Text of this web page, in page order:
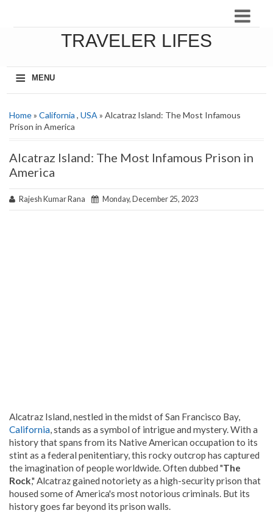
TRAVELER LIFES
≡
MENU
Home» California , USA » Alcatraz Island: The Most Infamous
Prison in America
Alcatraz Island: The Most Infamous Prison in
America
Rajesh Kumar Rana Monday, December 25, 2023
Alcatraz Island, nestled in the midst of San Francisco Bay,
California, stands as a symbol of intrigue and mystery. With a
history that spans from its Native American occupation to its
stint as a federal penitentiary, this rocky outcrop has captured
the imagination of people worldwide. Often dubbed "The
Rock," Alcatraz gained notoriety as a high-security prison that
housed some of America's most notorious criminals. But its
history goes far beyond its prison walls.